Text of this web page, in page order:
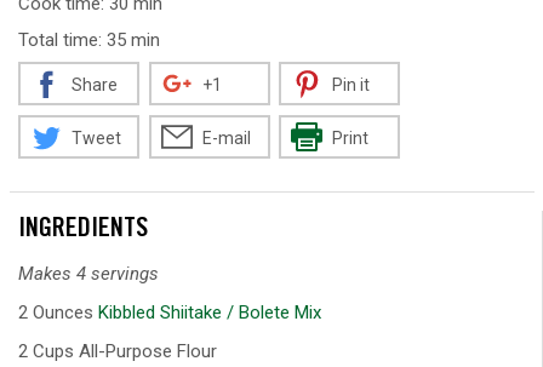
Total time: 35 min
Share +1 Pin it
Tweet E-mail Print
INGREDIENTS
Makes 4 servings
2 Ounces Kibbled Shiitake / Bolete Mix
2 Cups All-Purpose Flour